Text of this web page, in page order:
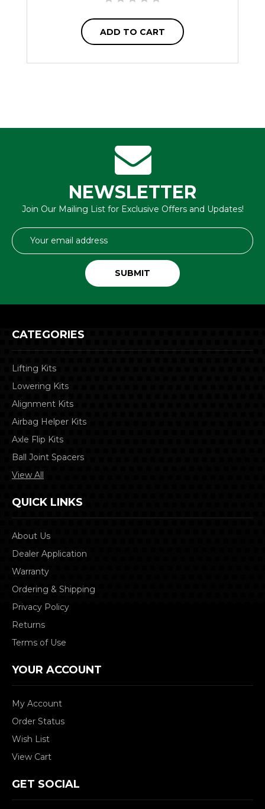
ADD TO CART
NEWSLETTER
Join Our Mailing List for Exclusive Offers and Updates!
Email
Address
CATEGORIES
Lifting Kits
Lowering Kits
Alignment Kits
Airbag Helper Kits
Axle Flip Kits
Ball Joint Spacers
View All
QUICK LINKS
About Us
Dealer Application
Warranty
Ordering & Shipping
Privacy Policy
Returns
Terms of Use
YOUR ACCOUNT
My Account
Order Status
Wish List
View Cart
GET SOCIAL